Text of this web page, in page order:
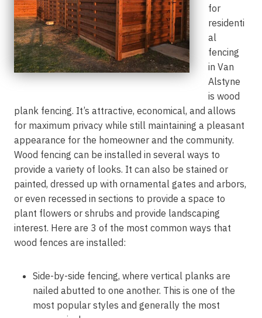
for
residenti
al
fencing
in Van
Alstyne
is wood
plank fencing. It’s attractive, economical, and allows
for maximum privacy while still maintaining a pleasant
appearance for the homeowner and the community.
Wood fencing can be installed in several ways to
provide a variety of looks. It can also be stained or
painted, dressed up with ornamental gates and arbors,
or even recessed in sections to provide a space to
plant flowers or shrubs and provide landscaping
interest. Here are 3 of the most common ways that
wood fences are installed:
Side-by-side fencing, where vertical planks are
nailed abutted to one another. This is one of the
most popular styles and generally the most